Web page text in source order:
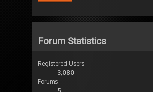
Forum Statistics
Registered Users
3,080
Forums